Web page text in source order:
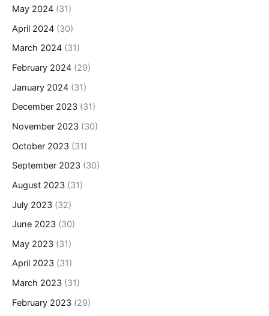
May 2024 (31)
April 2024 (30)
March 2024 (31)
February 2024 (29)
January 2024 (31)
December 2023 (31)
November 2023 (30)
October 2023 (31)
September 2023 (30)
August 2023 (31)
July 2023 (32)
June 2023 (30)
May 2023 (31)
April 2023 (31)
March 2023 (31)
February 2023 (29)